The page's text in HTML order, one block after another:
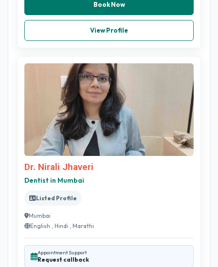
Book Now
View Profile
Dr. Nirali Jhaveri
Dentist in Mumbai
Listed Profile
Mumbai
English , Hindi , Marathi
Appointment Support
Request callback